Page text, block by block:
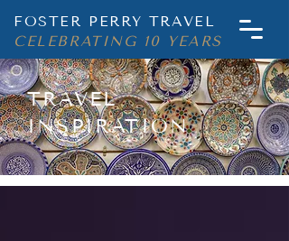
FOSTER PERRY TRAVEL
CELEBRATING 10 YEARS
TRAVEL
INSPIRATION